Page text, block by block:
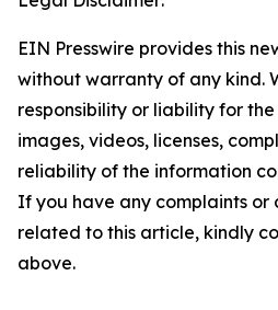
EIN Presswire provides this
without warranty of any kind.
responsibility or liability for
images, videos, licenses,
reliability of the information
If you have any complaints or
related to this article, kindly
above.